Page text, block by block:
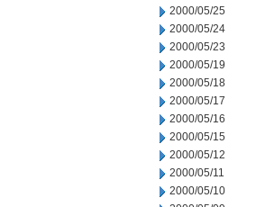
2000/05/25
2000/05/24
2000/05/23
2000/05/19
2000/05/18
2000/05/17
2000/05/16
2000/05/15
2000/05/12
2000/05/11
2000/05/10